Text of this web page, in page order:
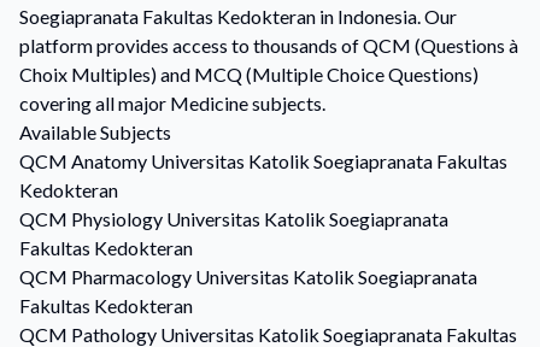
Soegiapranata Fakultas Kedokteran in Indonesia. Our
platform provides access to thousands of QCM (Questions à
Choix Multiples) and MCQ (Multiple Choice Questions)
covering all major Medicine subjects.
Available Subjects
QCM Anatomy Universitas Katolik Soegiapranata Fakultas
Kedokteran
QCM Physiology Universitas Katolik Soegiapranata
Fakultas Kedokteran
QCM Pharmacology Universitas Katolik Soegiapranata
Fakultas Kedokteran
QCM Pathology Universitas Katolik Soegiapranata Fakultas